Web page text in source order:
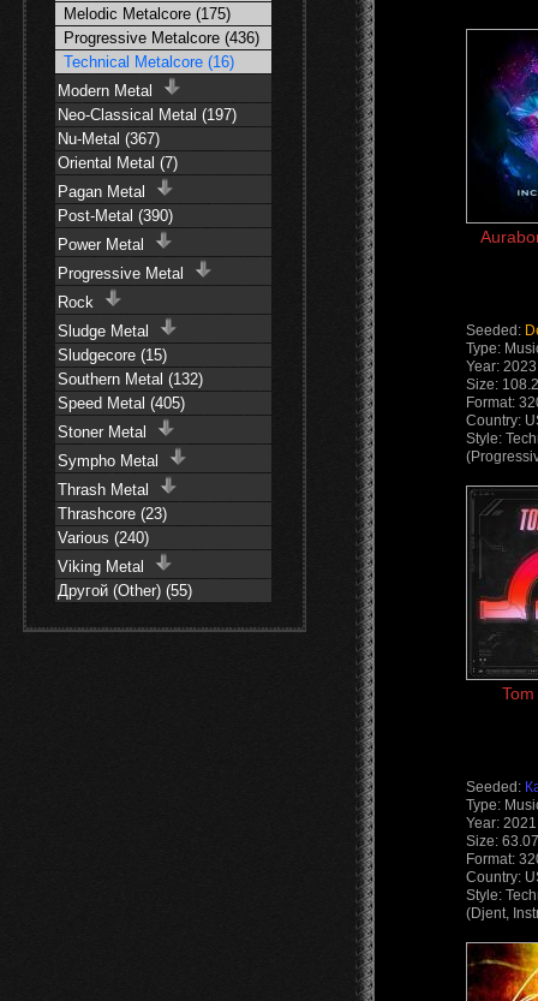
Melodic Metalcore (175)
Progressive Metalcore (436)
Technical Metalcore (16)
Modern Metal
Neo-Classical Metal (197)
Nu-Metal (367)
Oriental Metal (7)
Pagan Metal
Post-Metal (390)
Power Metal
Progressive Metal
Rock
Sludge Metal
Sludgecore (15)
Southern Metal (132)
Speed Metal (405)
Stoner Metal
Sympho Metal
Thrash Metal
Thrashcore (23)
Various (240)
Viking Metal
Другой (Other) (55)
Seeded:
Type:
Year: 2023
Size:
Format:
Country:
Style:
Seeded:
Type:
Year: 2021
Size:
Format:
Country:
Style:
(Djent,